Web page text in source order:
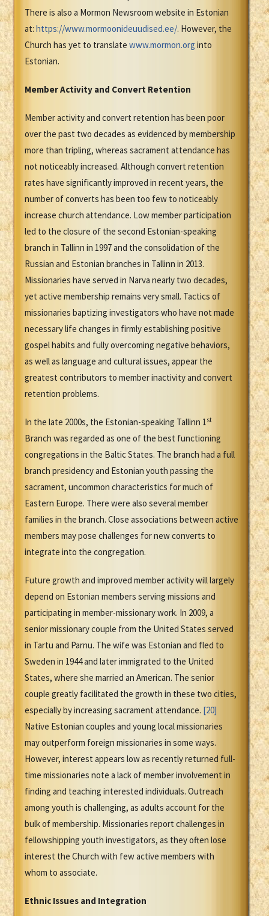
There is also a Mormon Newsroom website in Estonian
at: https://www.mormoonideuudised.ee/. However, the
Church has yet to translate www.mormon.org into
Estonian.
Member Activity and Convert Retention
Member activity and convert retention has been poor
over the past two decades as evidenced by membership
more than tripling, whereas sacrament attendance has
not noticeably increased. Although convert retention
rates have significantly improved in recent years, the
number of converts has been too few to noticeably
increase church attendance. Low member participation
led to the closure of the second Estonian-speaking
branch in Tallinn in 1997 and the consolidation of the
Russian and Estonian branches in Tallinn in 2013.
Missionaries have served in Narva nearly two decades,
yet active membership remains very small. Tactics of
missionaries baptizing investigators who have not made
necessary life changes in firmly establishing positive
gospel habits and fully overcoming negative behaviors,
as well as language and cultural issues, appear the
greatest contributors to member inactivity and convert
retention problems.
In the late 2000s, the Estonian-speaking Tallinn 1st
Branch was regarded as one of the best functioning
congregations in the Baltic States. The branch had a full
branch presidency and Estonian youth passing the
sacrament, uncommon characteristics for much of
Eastern Europe. There were also several member
families in the branch. Close associations between active
members may pose challenges for new converts to
integrate into the congregation.
Future growth and improved member activity will largely
depend on Estonian members serving missions and
participating in member-missionary work. In 2009, a
senior missionary couple from the United States served
in Tartu and Parnu. The wife was Estonian and fled to
Sweden in 1944 and later immigrated to the United
States, where she married an American. The senior
couple greatly facilitated the growth in these two cities,
especially by increasing sacrament attendance. [20]
Native Estonian couples and young local missionaries
may outperform foreign missionaries in some ways.
However, interest appears low as recently returned full-
time missionaries note a lack of member involvement in
finding and teaching interested individuals. Outreach
among youth is challenging, as adults account for the
bulk of membership. Missionaries report challenges in
fellowshipping youth investigators, as they often lose
interest the Church with few active members with
whom to associate.
Ethnic Issues and Integration